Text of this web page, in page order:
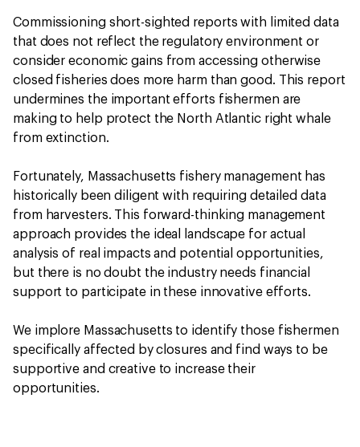
Commissioning short-sighted reports with limited data
that does not reflect the regulatory environment or
consider economic gains from accessing otherwise
closed fisheries does more harm than good. This report
undermines the important efforts fishermen are
making to help protect the North Atlantic right whale
from extinction.
Fortunately, Massachusetts fishery management has
historically been diligent with requiring detailed data
from harvesters. This forward-thinking management
approach provides the ideal landscape for actual
analysis of real impacts and potential opportunities,
but there is no doubt the industry needs financial
support to participate in these innovative efforts.
We implore Massachusetts to identify those fishermen
specifically affected by closures and find ways to be
supportive and creative to increase their
opportunities.